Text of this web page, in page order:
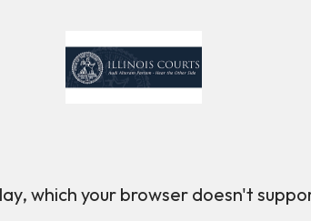
which your browser doesn't